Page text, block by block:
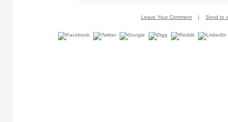
Leave Your Comment | Send to